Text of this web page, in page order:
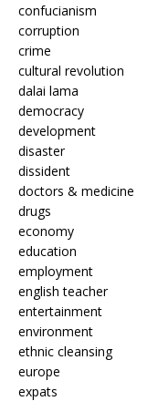
confucianism
corruption
crime
cultural revolution
dalai lama
democracy
development
disaster
dissident
doctors & medicine
drugs
economy
education
employment
english teacher
entertainment
environment
ethnic cleansing
europe
expats